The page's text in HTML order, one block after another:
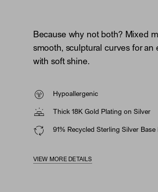
Because why not both? Mixed
smooth, sculptural curves for an
with soft shine.
Hypoallergenic
Thick 18K Gold Plating on Silver
91% Recycled Sterling Silver Base
VIEW MORE DETAILS